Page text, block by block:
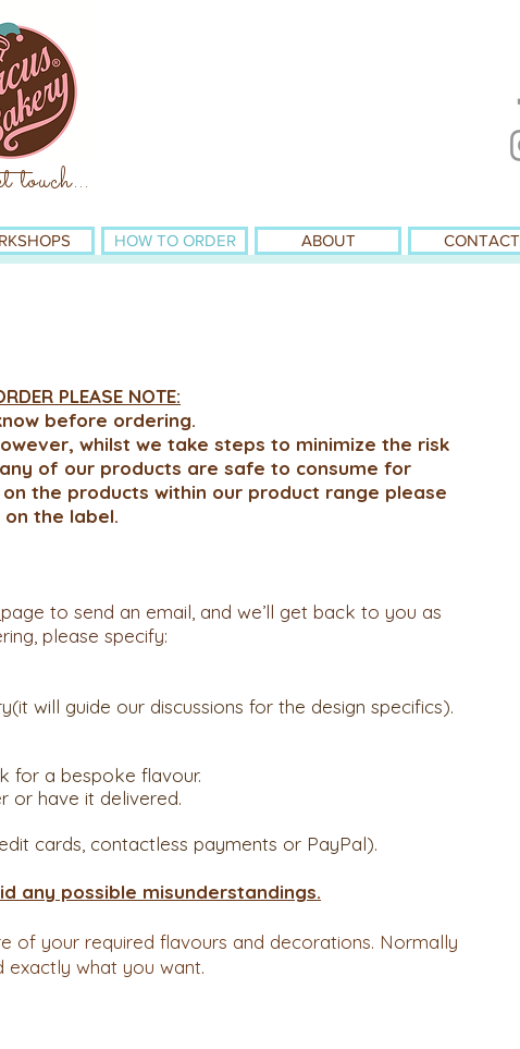
touch...
HOW TO ORDER ABOUT CONTACT
PLEASE NOTE:
before ordering.
whilst we take steps to minimize the risk
of our products are safe to consume for
the products within our product range please
the label.
page to send an email, and we’ll get back to you as
please specify:
will guide our discussions for the design specifics).
for a bespoke flavour.
or have it delivered.
cards, contactless payments or PayPal).
any possible misunderstandings.
of your required flavours and decorations. Normally
exactly what you want.